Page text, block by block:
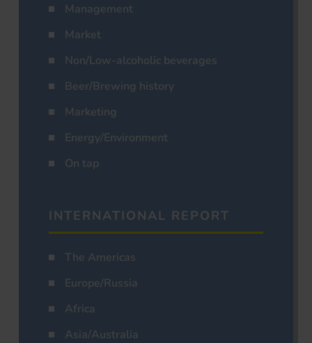
Management
Market
Non/Low-alcoholic beverages
Beer/Brewing history
Marketing
Energy/Environment
On tap
INTERNATIONAL REPORT
The Americas
Europe/Russia
Africa
Asia/Australia